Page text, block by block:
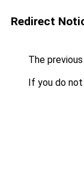
Redirect
The
If you do